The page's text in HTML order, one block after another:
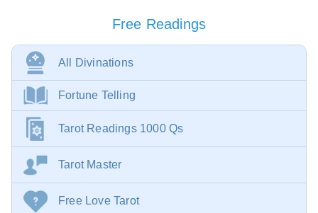
Free Readings
All Divinations
Fortune Telling
Tarot Readings 1000 Qs
Tarot Master
Free Love Tarot